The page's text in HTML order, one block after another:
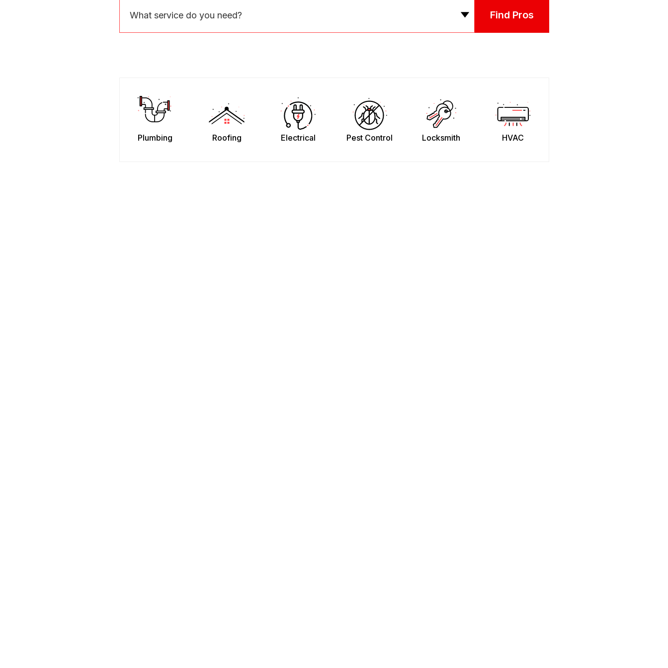
What service do you need? Find Pros
Plumbing Roofing Electrical Pest Control Locksmith HVAC